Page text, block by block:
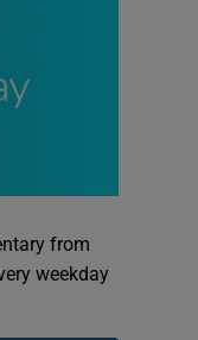
from
weekday